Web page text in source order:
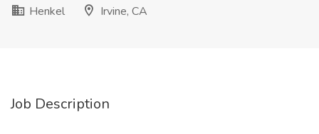
Henkel
Irvine, CA
Job Description